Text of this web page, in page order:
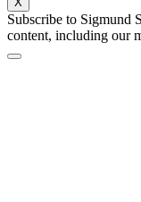
Subscribe to Sigmund
content, including our